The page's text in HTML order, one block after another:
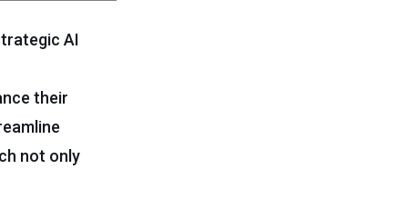
AI
their
not only